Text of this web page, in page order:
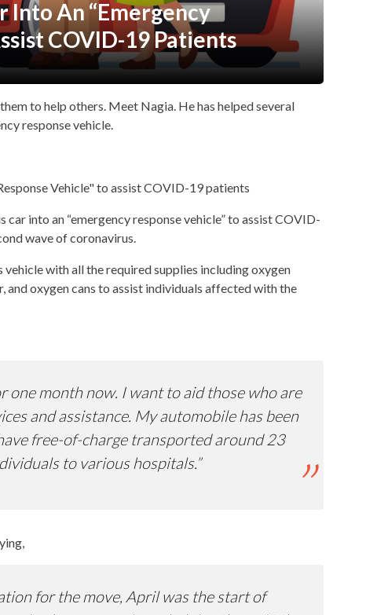
Into An “Emergency
COVID-19 Patients
to help others. Meet Nagia. He has helped several
response vehicle.
car into an “emergency response vehicle” to assist COVID-
wave of coronavirus.
with all the required supplies including oxygen
and oxygen cans to assist individuals affected with the
one month now. I want to aid those who are
and assistance. My automobile has been
free-of-charge transported around 23
to various hospitals.”
for the move, April was the start of